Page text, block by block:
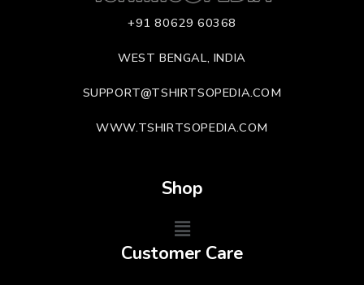
+91 80629 60368
WEST BENGAL, INDIA
SUPPORT@TSHIRTSOPEDIA.COM
WWW.TSHIRTSOPEDIA.COM
Shop
Customer Care